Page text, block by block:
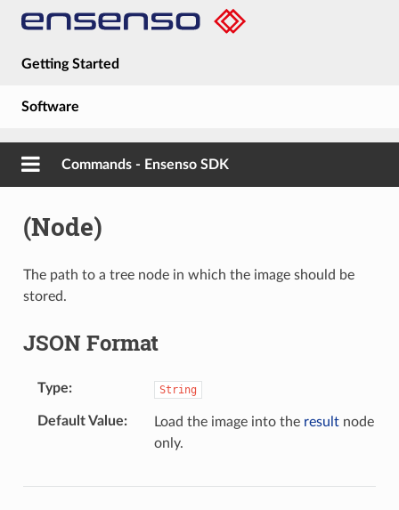
Getting Started
Software
Guides
About
Commands - Ensenso SDK
(Node)
The path to a tree node in which the image should be
stored.
JSON Format
Type String
Default Value Load the image into the resultnode
only.